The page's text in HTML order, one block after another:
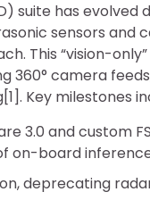
suite has
sensors and
This “vision-
360° camera
Key milestones
3.0 and custom
on-board
deprecating